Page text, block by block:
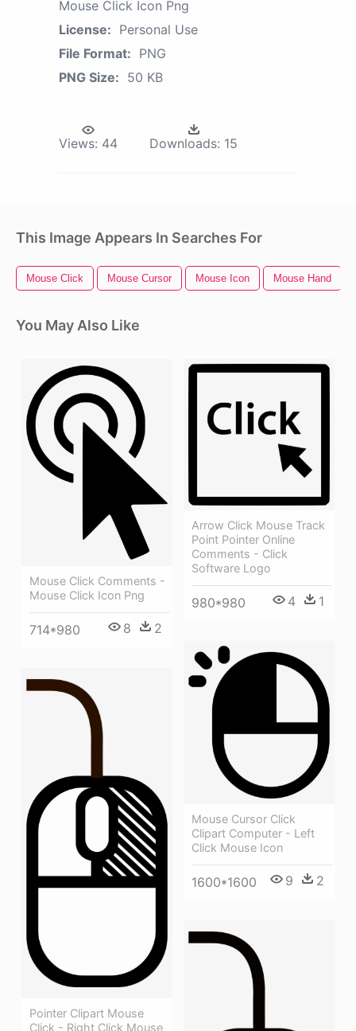
Mouse Click Icon Png
License: Personal Use
File Format: PNG
PNG Size: 50 KB
Views: 44 Downloads: 15
This Image Appears In Searches For
Mouse Click Mouse Cursor Mouse Icon Mouse Hand
You May Also Like
Mouse Click Comments -
Mouse Click Icon Png
714*980 8 2
Arrow Click Mouse Track
Point Pointer Online
Comments - Click
Software Logo
980*980 4 1
Mouse Cursor Click
Clipart Computer - Left
Click Mouse Icon
1600*1600 9 2
Pointer Clipart Mouse
Click - Right Click Mouse